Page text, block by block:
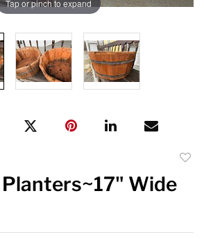
Tap or pinch to expand
Wide